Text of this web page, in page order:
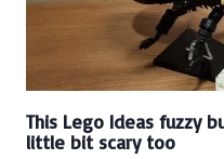
This Lego Ideas fuzzy
little bit scary too